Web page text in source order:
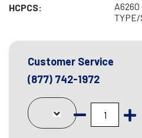
HCPCS:
A6260
TYPE/
Customer Service
(877) 742-1972